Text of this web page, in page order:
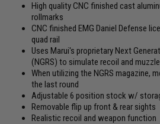
High quality CNC finished cast
rollmarks
CNC finished EMG Daniel Defense
quad rail
Uses Marui's proprietary Next
(NGRS) to simulate recoil and
When utilizing the NGRS magazine,
the last round
Adjustable 6 position stock w/
Removable flip up front & rear sights
Realistic recoil and weapon function